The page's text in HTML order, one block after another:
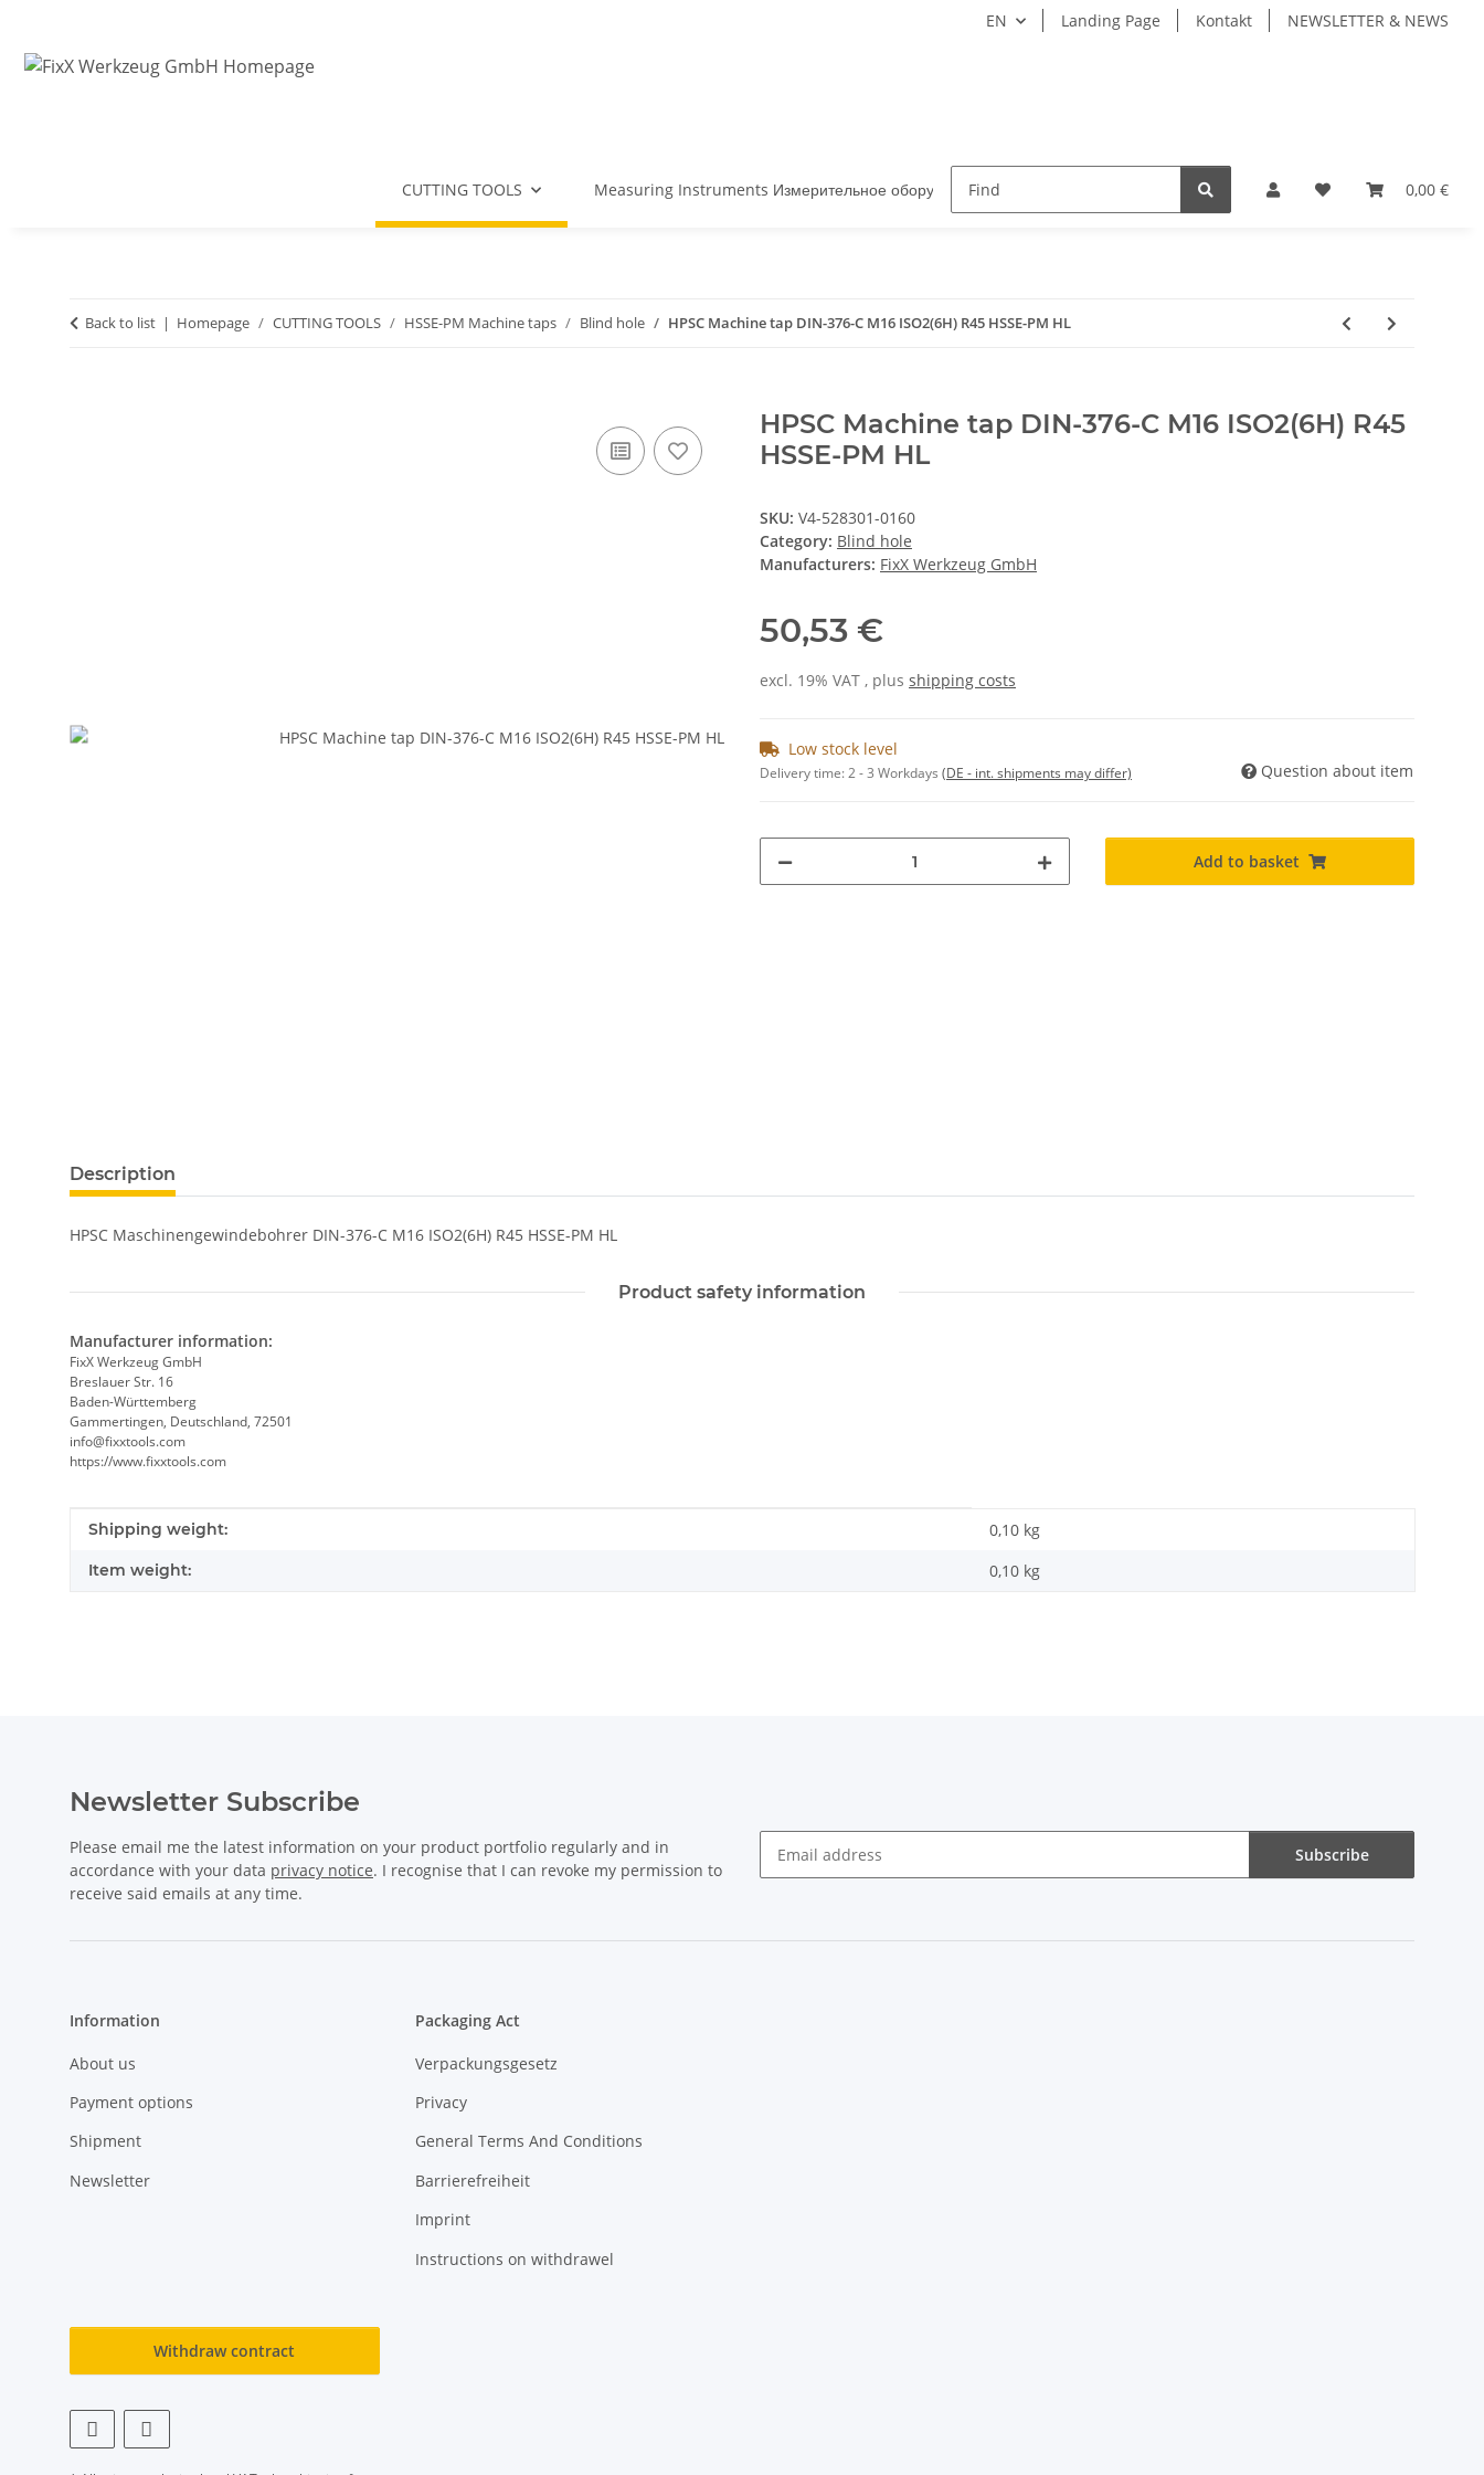
EN Landing Page Kontakt NEWSLETTER & NEWS
0,00 €
CUTTING TOOLS Measuring Instruments Измерительное оборудова Fastening Системы крепления
Back to list Homepage CUTTING TOOLS HSSE-PM Machine taps Blind hole HPSC Machine tap DIN-376-C M16 ISO2(6H) R45 HSSE-PM HL
HPSC Machine tap DIN-376-C M16 ISO2(6H) R45
HSSE-PM HL
SKU: V4-528301-0160
Category: Blind hole
Manufacturers: FixX Werkzeug GmbH
50,53 €
excl. 19% VAT , plus shipping costs
Low stock level
Delivery time:2 - 3 Workdays (DE - int. shipments may differ) Question about item
Add to basket
show more tabs
Description
HPSC Maschinengewindebohrer DIN-376-C M16 ISO2(6H) R45 HSSE-PM HL
Product safety information
Manufacturer information:
FixX Werkzeug GmbH
Breslauer Str. 16
Baden-Württemberg
Gammertingen, Deutschland, 72501
info@fixxtools.com
https://www.fixxtools.com
Item information
Value
Shipping weight: 0,10 kg
Item weight: 0,10 kg
Newsletter Subscribe
Please email me the latest information on your product portfolio regularly and in
accordance with your data privacy notice. I recognise that I can revoke my permission to
receive said emails at any time.
Subscribe
Information
About us
Payment options
Shipment
Newsletter
Packaging Act
Verpackungsgesetz
Privacy
General Terms And Conditions
Barrierefreiheit
Imprint
Instructions on withdrawel
Withdraw contract